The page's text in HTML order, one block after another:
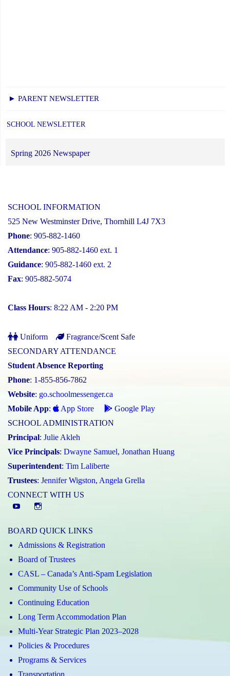
► PARENT NEWSLETTER
SCHOOL NEWSLETTER
Spring 2026 Newspaper
SCHOOL INFORMATION
525 New Westminster Drive, Thornhill L4J 7X3
Phone: 905-882-1460
Attendance: 905-882-1460 ext. 1
Guidance: 905-882-1460 ext. 2
Fax: 905-882-5074
Class Hours: 8:22 AM - 2:20 PM
Uniform
Fragrance/Scent Safe
SECONDARY ATTENDANCE
Student Absence Reporting
Phone: 1-855-856-7862
Website: go.schoolmessenger.ca
Mobile App: App Store
Google Play
SCHOOL ADMINISTRATION
Principal: Julie Akleh
Vice Principals: Dwayne Samuel, Jonathan Huang
Superintendent: Tim Laliberte
Trustees: Jennifer Wigston, Angela Grella
CONNECT WITH US
YouTube
Instagram
BOARD QUICK LINKS
Admissions & Registration
Board of Trustees
CASL – Canada’s Anti-Spam Legislation
Community Use of Schools
Continuing Education
Long Term Accommodation Plan
Multi-Year Strategic Plan 2023–2028
Policies & Procedures
Programs & Services
Transportation